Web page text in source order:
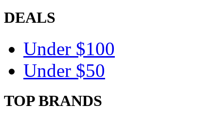
DEALS
Under $100
Under $50
TOP BRANDS